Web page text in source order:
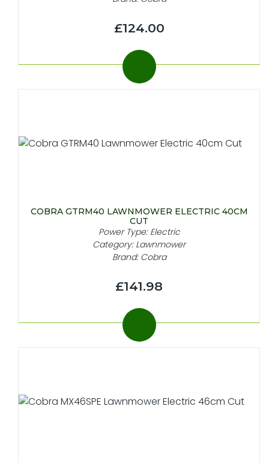
£124.00
COBRA GTRM40 LAWNMOWER ELECTRIC 40CM
CUT
Power Type: Electric
Category: Lawnmower
Brand: Cobra
£141.98